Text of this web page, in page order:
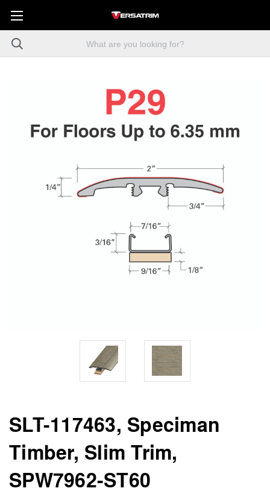
SLT-117463, Speciman
Timber, Slim Trim,
SPW7962-ST60